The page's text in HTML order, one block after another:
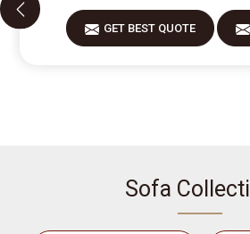
GET BEST QUOTE
Sofa